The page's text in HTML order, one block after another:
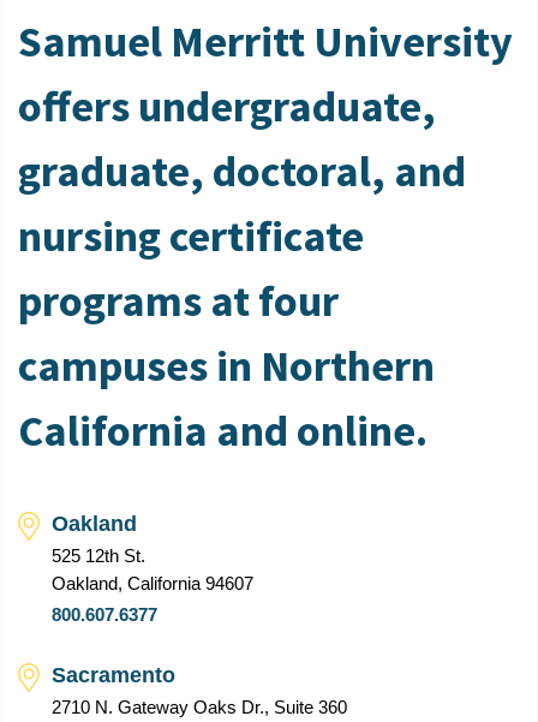
Samuel Merritt University
offers undergraduate,
graduate, doctoral, and
nursing certificate
programs at four
campuses in Northern
California and online.
Oakland
525 12th St.
Oakland, California 94607
800.607.6377
Sacramento
2710 N. Gateway Oaks Dr., Suite 360